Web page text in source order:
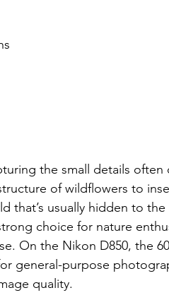
the small details often
of wildflowers to
that’s usually hidden to
choice for nature
On the Nikon D850, the
general-purpose
quality.